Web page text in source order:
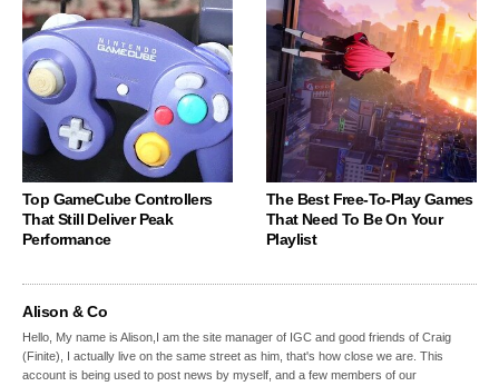
Top GameCube Controllers
That Still Deliver Peak
Performance
The Best Free-To-Play Games
That Need To Be On Your
Playlist
Alison & Co
Hello, My name is Alison,I am the site manager of IGC and good friends of Craig
(Finite), I actually live on the same street as him, that's how close we are. This
account is being used to post news by myself, and a few members of our